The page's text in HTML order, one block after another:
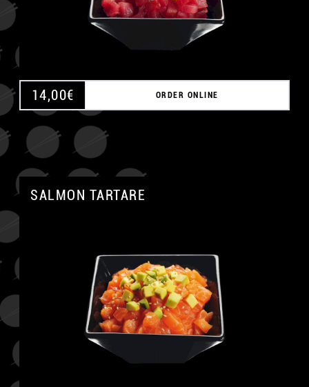
14,00€ ORDER ONLINE
SALMON TARTARE